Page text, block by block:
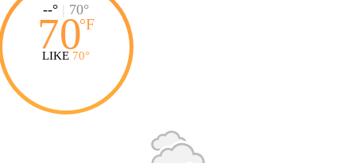
--° | 70°
70°F
LIKE 70°